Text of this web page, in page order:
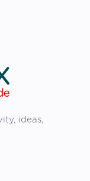
ideas,